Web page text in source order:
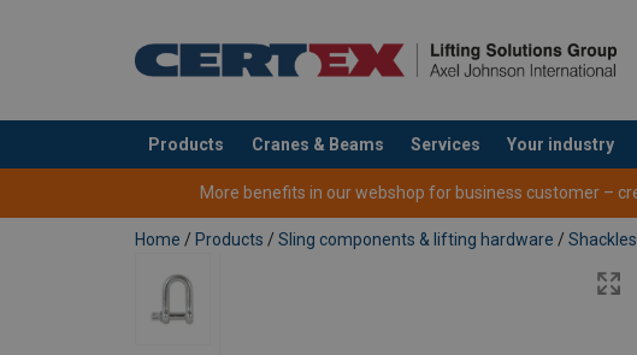
Products Cranes & Beams Services Your industry
added to your quote
More benefits in our webshop for business customer –
Home / Products / Sling components & lifting hardware / Shackles